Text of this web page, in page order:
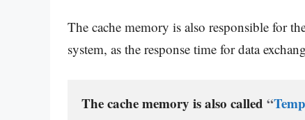
The cache memory is also responsible for
system, as the response time for data
The cache memory is also called “